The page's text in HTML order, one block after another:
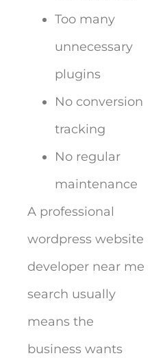
Too many
unnecessary
plugins
No conversion
tracking
No regular
maintenance
A professional
wordpress website
developer near me
search usually
means the
business wants